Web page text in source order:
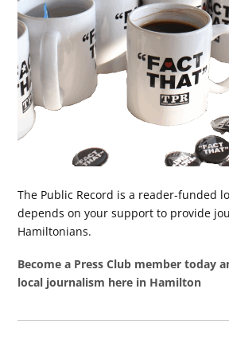
The Public Record is a reader-funded
depends on your support to provide
Hamiltonians.
Become a Press Club member today
local journalism here in Hamilton